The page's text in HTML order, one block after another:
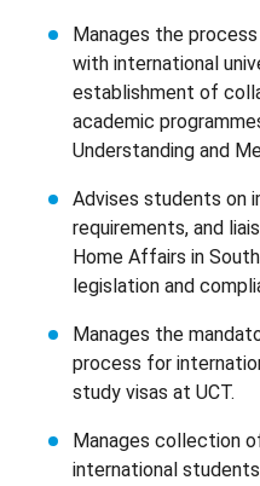
Manages the
with international
establishment of
academic
Understanding and
Advises students on
requirements, and
Home Affairs in
legislation and
Manages the
process for
study visas at UCT.
Manages collection
international